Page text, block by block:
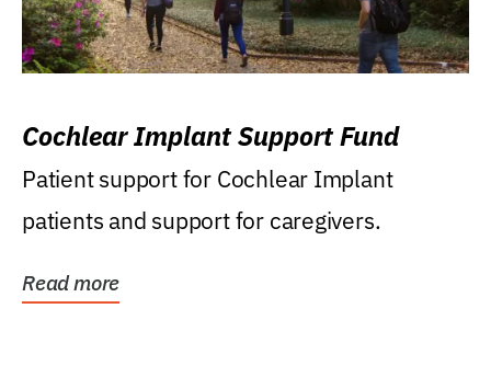
Cochlear Implant Support Fund
Patient support for Cochlear Implant
patients and support for caregivers.
Read more